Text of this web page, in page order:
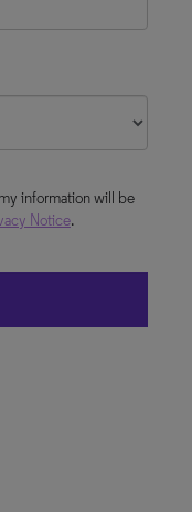
information will be
Notice.